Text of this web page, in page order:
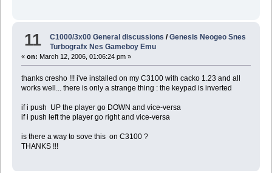
11 C1000/3x00 General discussions /Genesis Neogeo Snes
Turbografx Nes Gameboy Emu
« on: March 12, 2006, 01:06:24 pm »
thanks cresho !!! i've installed on my C3100 with cacko 1.23 and all
works well... there is only a strange thing : the keypad is inverted
if i push UP the player go DOWN and vice-versa
if i push left the player go right and vice-versa
is there a way to sove this on C3100 ?
THANKS !!!